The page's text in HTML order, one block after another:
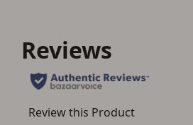
Save for Later requires